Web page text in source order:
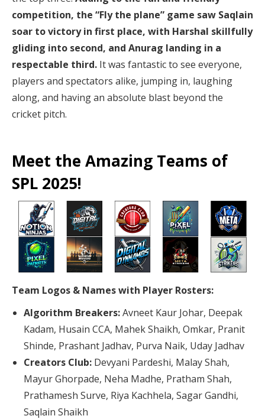
competition, the “Fly the plane” game saw Saqlain
soar to victory in first place, with Harshal skillfully
gliding into second, and Anurag landing in a
respectable third. It was fantastic to see everyone,
players and spectators alike, jumping in, laughing
along, and having an absolute blast beyond the
cricket pitch.
Meet the Amazing Teams of
SPL 2025!
Team Logos & Names with Player Rosters:
Algorithm Breakers:Avneet Kaur Johar, Deepak
Kadam, Husain CCA, Mahek Shaikh, Omkar, Pranit
Shinde, Prashant Jadhav, Purva Naik, Uday Jadhav
Creators Club: Devyani Pardeshi, Malay Shah,
Mayur Ghorpade, Neha Madhe, Pratham Shah,
Prathamesh Surve, Riya Kachhela, Sagar Gandhi,
Saqlain Shaikh